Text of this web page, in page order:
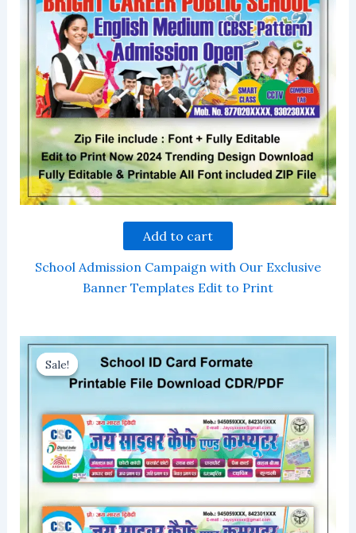
Add to cart
School Admission Campaign with Our Exclusive
Banner Templates Edit to Print
Sale!
Sale!